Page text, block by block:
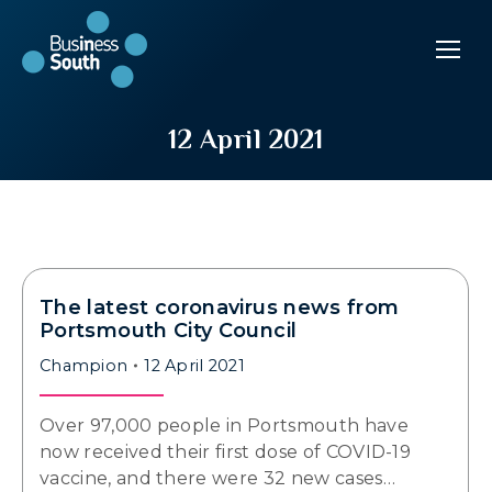
12 April 2021
The latest coronavirus news from
Portsmouth City Council
Champion 12 April 2021
Over 97,000 people in Portsmouth have
now received their first dose of COVID-19
vaccine, and there were 32 new cases…